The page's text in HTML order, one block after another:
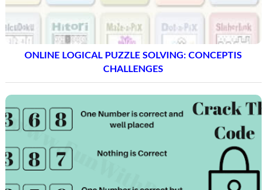
ONLINE LOGICAL PUZZLE SOLVING: CONCEPTIS
CHALLENGES